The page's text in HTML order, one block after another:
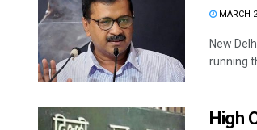
MARCH
New
running
High